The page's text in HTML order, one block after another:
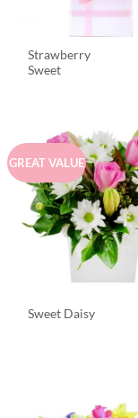
Strawberry
Sweet
GREAT VALUE
Sweet Daisy